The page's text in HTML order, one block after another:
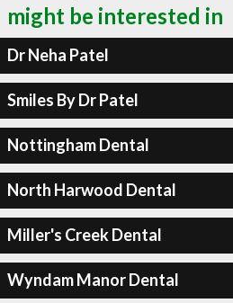
might be interested in
Dr Neha Patel
Smiles By Dr Patel
Nottingham Dental
North Harwood Dental
Miller's Creek Dental
Wyndam Manor Dental